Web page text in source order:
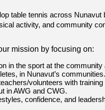
table tennis across
activity, and community
mission by focusing on:
in the sport at the community
in Nunavut’s communities.
volunteers with training
in AWG and CWG.
confidence, and